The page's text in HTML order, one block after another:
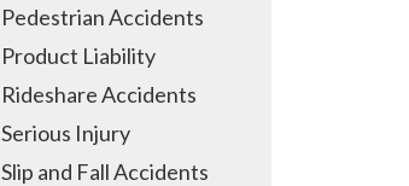
Pedestrian Accidents
Product Liability
Rideshare Accidents
Serious Injury
Slip and Fall Accidents